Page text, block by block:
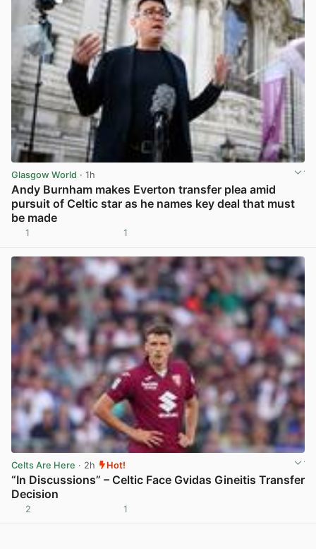
Glasgow World · 1h
Andy Burnham makes Everton transfer plea amid
pursuit of Celtic star as he names key deal that must
be made
1 1
Celts Are Here · 2h Hot!
“In Discussions” – Celtic Face Gvidas Gineitis Transfer
Decision
2 1